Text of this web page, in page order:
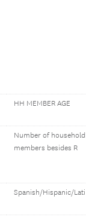
HH MEMBER AGE
Number of household
members besides R
Spanish/Hispanic/